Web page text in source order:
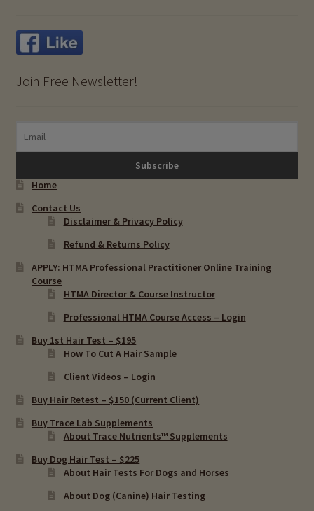
Join Free Newsletter!
Home
Contact Us
Disclaimer & Privacy Policy
Refund & Returns Policy
APPLY: HTMA Professional Practitioner Online Training
Course
HTMA Director & Course Instructor
Professional HTMA Course Access – Login
Buy 1st Hair Test – $195
How To Cut A Hair Sample
Client Videos – Login
Buy Hair Retest – $150 (Current Client)
Buy Trace Lab Supplements
About Trace Nutrients™ Supplements
Buy Dog Hair Test – $225
About Hair Tests For Dogs and Horses
About Dog (Canine) Hair Testing